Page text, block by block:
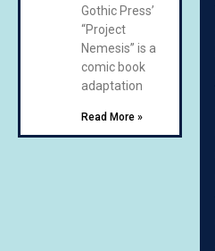
Gothic Press’
“Project
Nemesis” is a
comic book
adaptation
Read More »